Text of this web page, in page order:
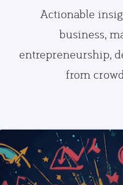
Actionable
business,
entrepreneurship,
from